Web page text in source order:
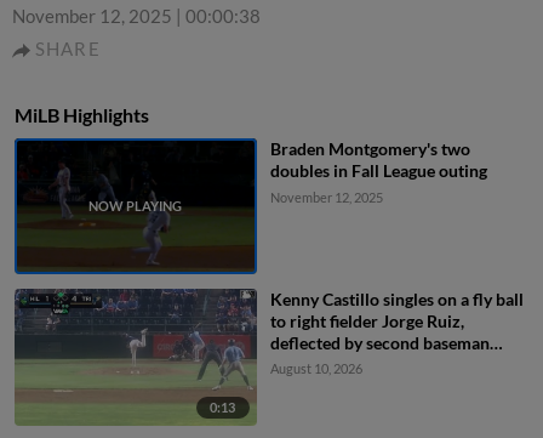
November 12, 2025 | 00:00:38
SHARE
MiLB Highlights
Braden Montgomery's two
doubles in Fall League outing
November 12, 2025
0:13
Kenny Castillo singles on a fly ball
to right fielder Jorge Ruiz,
deflected by second baseman
Capri Ortiz. JD Dix scores.
August 10, 2026